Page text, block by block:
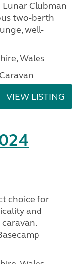
Clubman
two-berth
well-
Wales
VIEW LISTING
choice for
and